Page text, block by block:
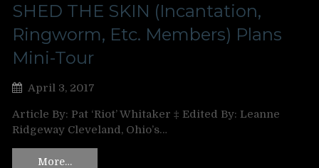
SHED THE SKIN (Incantation,
Ringworm, Etc. Members) Plans
Mini-Tour
April 3, 2017
Article By: Pat ‘Riot’ Whitaker ‡ Edited By: Leanne
Ridgeway Cleveland, Ohio’s…
More…